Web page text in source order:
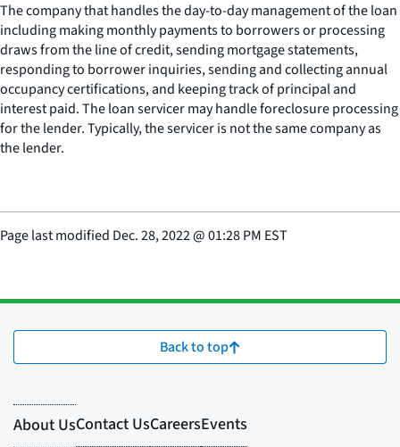
The company that handles the day-to-day management of the loan
including making monthly payments to borrowers or processing
draws from the line of credit, sending mortgage statements,
responding to borrower inquiries, sending and collecting annual
occupancy certifications, and keeping track of principal and
interest paid. The loan servicer may handle foreclosure processing
for the lender. Typically, the servicer is not the same company as
the lender.
Page last modified Dec. 28, 2022@01:28 PM EST
Back to top